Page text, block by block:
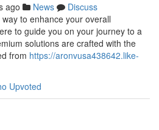
ago News
Discuss
to enhance your overall
to guide you on your journey to a
solutions are crafted with the
from https://aronvusa438642.like-
Upvoted